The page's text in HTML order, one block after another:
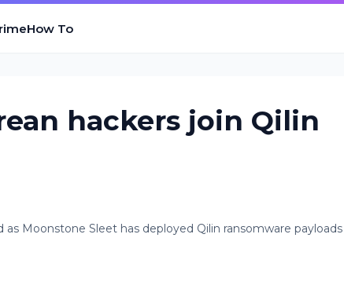
How To
hackers join Qilin
Moonstone Sleet has deployed Qilin ransomware payloads